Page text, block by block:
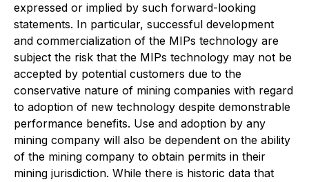
expressed or implied by such forward-looking
statements. In particular, successful development
and commercialization of the MIPs technology are
subject the risk that the MIPs technology may not be
accepted by potential customers due to the
conservative nature of mining companies with regard
to adoption of new technology despite demonstrable
performance benefits. Use and adoption by any
mining company will also be dependent on the ability
of the mining company to obtain permits in their
mining jurisdiction. While there is historic data that